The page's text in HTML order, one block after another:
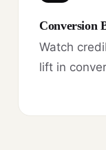
Conversion
Watch
lift in